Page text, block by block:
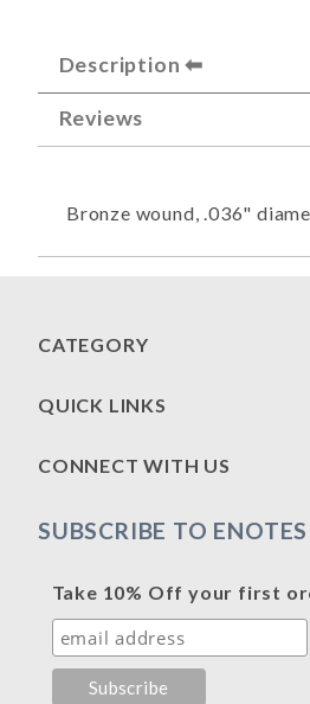
Description
Reviews
Bronze wound, .036"
CATEGORY
QUICK LINKS
CONNECT WITH US
SUBSCRIBE TO ENOTES
Take 10% Off your first